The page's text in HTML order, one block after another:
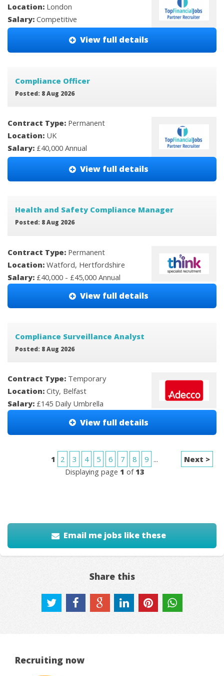
Location: London
Salary: Competitive
View full details
Compliance Officer
Posted: 8 Aug 2026
Contract Type: Permanent
Location: UK
Salary: £40,000 Annual
View full details
Health and Safety Compliance Manager
Posted: 8 Aug 2026
Contract Type: Permanent
Location: Watford, Hertfordshire
Salary: £40,000 - £45,000 Annual
View full details
Compliance Surveillance Analyst
Posted: 8 Aug 2026
Contract Type: Temporary
Location: City, Belfast
Salary: £145 Daily Umbrella
View full details
1 2 3 4 5 6 7 8 9 ...
Displaying page 1 of 13
Next >
Email me jobs like these
Share this
Recruiting now